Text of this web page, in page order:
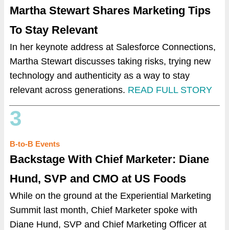
Martha Stewart Shares Marketing Tips
To Stay Relevant
In her keynote address at Salesforce Connections,
Martha Stewart discusses taking risks, trying new
technology and authenticity as a way to stay
relevant across generations. READ FULL STORY
3
B-to-B Events
Backstage With Chief Marketer: Diane
Hund, SVP and CMO at US Foods
While on the ground at the Experiential Marketing
Summit last month, Chief Marketer spoke with
Diane Hund, SVP and Chief Marketing Officer at